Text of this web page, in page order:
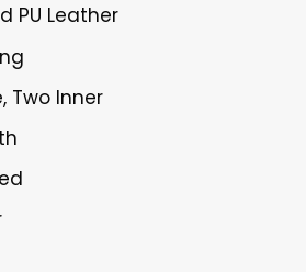
PU Leather
Two Inner